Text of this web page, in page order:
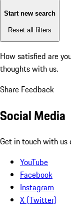
Start new search
Reset all filters
How satisfied are
thoughts with us.
Share Feedback
Social Media
Get in touch with us
YouTube
Facebook
Instagram
X (Twitter)